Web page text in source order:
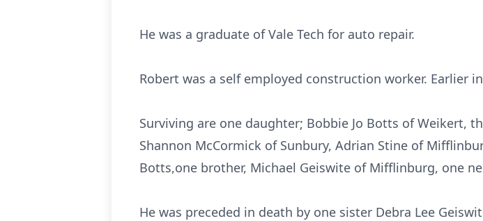
He was a graduate of Vale Tech for auto repair.
Robert was a self employed construction worker. Earlier
Surviving are one daughter; Bobbie Jo Botts of Weikert,
Shannon McCormick of Sunbury, Adrian Stine of
Botts,one brother, Michael Geiswite of Mifflinburg, one
He was preceded in death by one sister Debra Lee